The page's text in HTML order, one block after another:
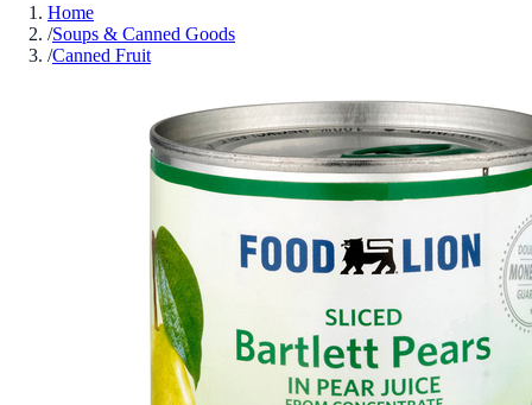
Home
/Soups & Canned Goods
/Canned Fruit